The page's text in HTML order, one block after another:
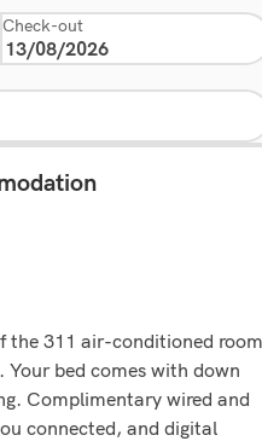
Check-out
the 311 air-conditioned
bed comes with down
Complimentary wired and
connected, and digital